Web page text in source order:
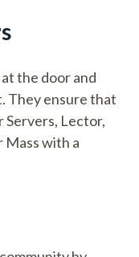
the door and
They ensure that
Servers, Lector,
Mass with a